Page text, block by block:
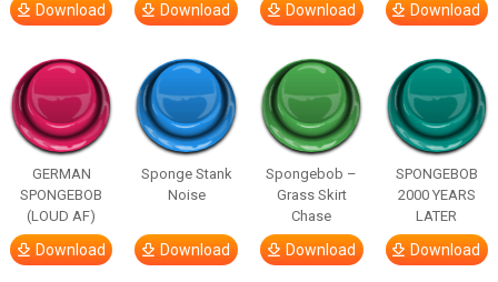
Download Download Download Download
GERMAN
SPONGEBOB
(LOUD AF)
Download
Sponge Stank
Noise
Download
Spongebob –
Grass Skirt
Chase
Download
SPONGEBOB
2000 YEARS
LATER
Download